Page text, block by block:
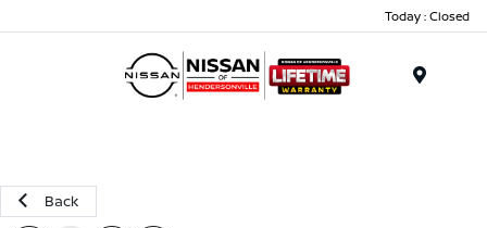
Today : Closed
Back